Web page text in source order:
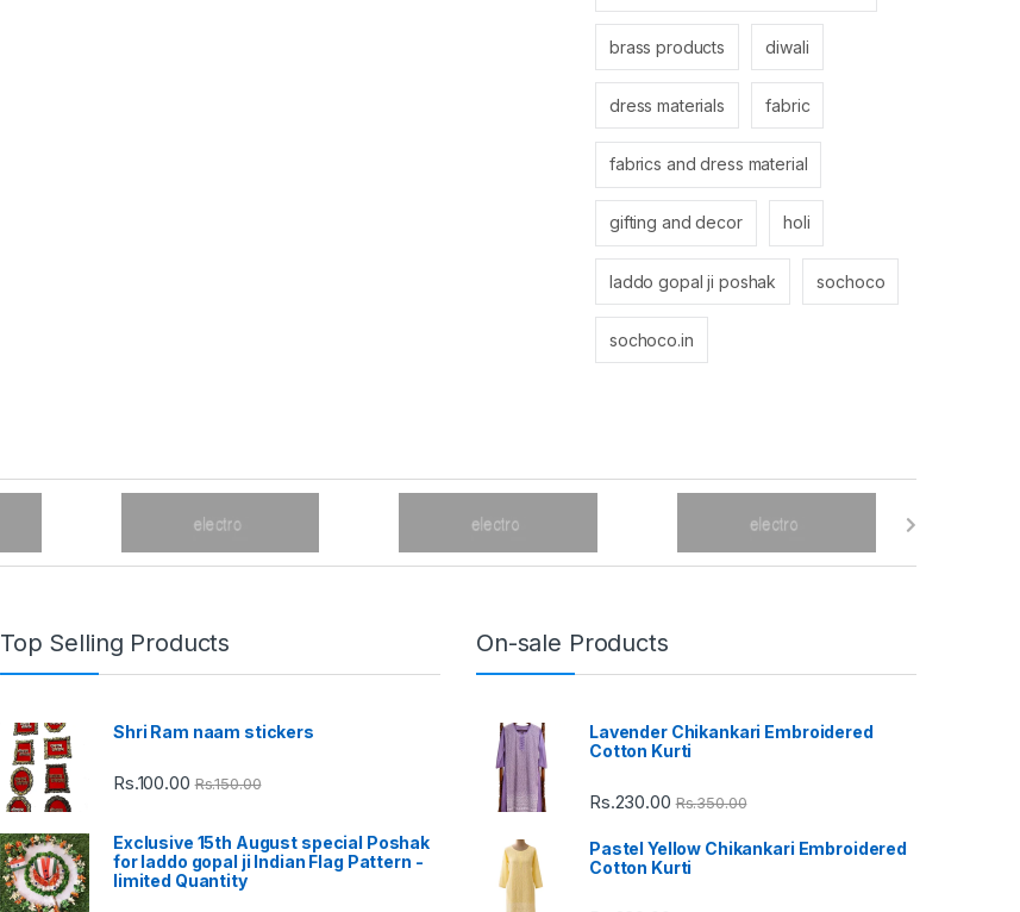
brass products diwali
dress materials fabric
fabrics and dress material
gifting and decor holi
laddo gopal ji poshak sochoco
sochoco.in
Top Selling Products
Shri Ram naam stickers
Rs.100.00 Rs.150.00
Exclusive 15th August special Poshak
for laddo gopal ji Indian Flag Pattern -
limited Quantity
On-sale Products
Lavender Chikankari Embroidered
Cotton Kurti
Rs.230.00 Rs.350.00
Pastel Yellow Chikankari Embroidered
Cotton Kurti